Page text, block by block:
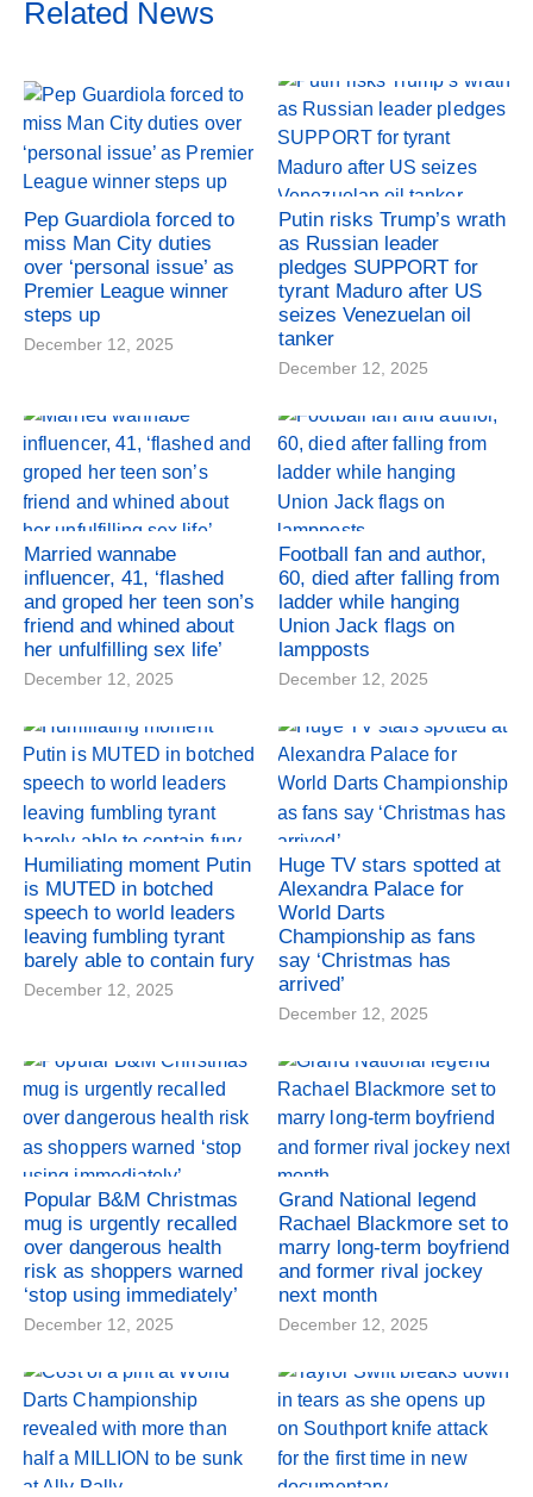
Related News
Pep Guardiola forced to
miss Man City duties
over ‘personal issue’ as
Premier League winner
steps up
December 12, 2025
Putin risks Trump’s wrath
as Russian leader
pledges SUPPORT for
tyrant Maduro after US
seizes Venezuelan oil
tanker
December 12, 2025
Married wannabe
influencer, 41, ‘flashed
and groped her teen son’s
friend and whined about
her unfulfilling sex life’
December 12, 2025
Football fan and author,
60, died after falling from
ladder while hanging
Union Jack flags on
lampposts
December 12, 2025
Humiliating moment Putin
is MUTED in botched
speech to world leaders
leaving fumbling tyrant
barely able to contain fury
December 12, 2025
Huge TV stars spotted at
Alexandra Palace for
World Darts
Championship as fans
say ‘Christmas has
arrived’
December 12, 2025
Popular B&M Christmas
mug is urgently recalled
over dangerous health
risk as shoppers warned
‘stop using immediately’
December 12, 2025
Grand National legend
Rachael Blackmore set to
marry long-term boyfriend
and former rival jockey
next month
December 12, 2025